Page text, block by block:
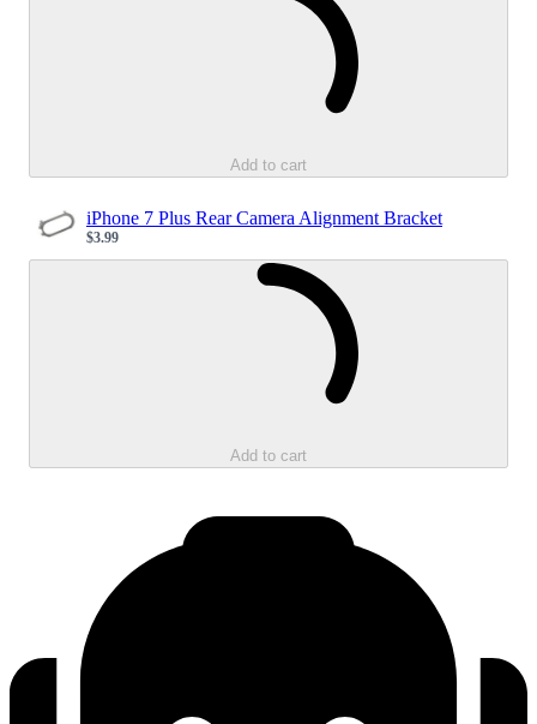
Add to cart
iPhone 7 Plus Rear Camera Alignment Bracket
Sale price
$3.99
Add to cart